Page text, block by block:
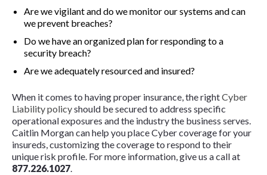
Are we vigilant and do we monitor our systems and can
we prevent breaches?
Do we have an organized plan for responding to a
security breach?
Are we adequately resourced and insured?
When it comes to having proper insurance, the rightCyber
Liability policyshould be secured to address specific
operational exposures and the industry the business serves.
Caitlin Morgan can help you place Cyber coverage for your
insureds, customizing the coverage to respond to their
unique risk profile. For more information, give us a call at
877.226.1027.